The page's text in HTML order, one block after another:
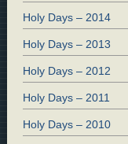
Holy Days – 2014
Holy Days – 2013
Holy Days – 2012
Holy Days – 2011
Holy Days – 2010